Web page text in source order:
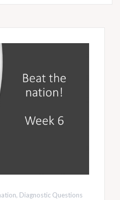
, Diagnostic Questions